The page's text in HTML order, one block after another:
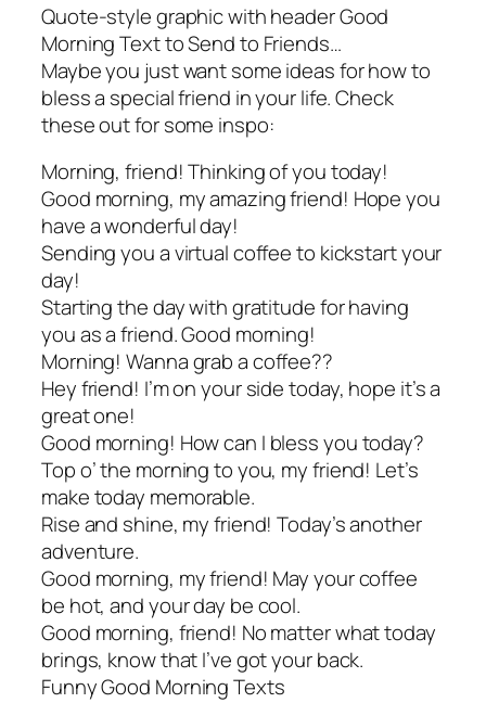
Quote-style graphic with header Good
Morning Text to Send to Friends…
Maybe you just want some ideas for how to
bless a special friend in your life. Check
these out for some inspo:
Morning, friend! Thinking of you today!
Good morning, my amazing friend! Hope you
have a wonderful day!
Sending you a virtual coffee to kickstart your
day!
Starting the day with gratitude for having
you as a friend. Good morning!
Morning! Wanna grab a coffee??
Hey friend! I’m on your side today, hope it’s a
great one!
Good morning! How can I bless you today?
Top o’ the morning to you, my friend! Let’s
make today memorable.
Rise and shine, my friend! Today’s another
adventure.
Good morning, my friend! May your coffee
be hot, and your day be cool.
Good morning, friend! No matter what today
brings, know that I’ve got your back.
Funny Good Morning Texts